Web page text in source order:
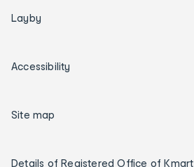
Layby
Accessibility
Site map
Details of Registered Office of Kmart